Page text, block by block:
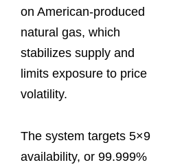
on American-produced
natural gas, which
stabilizes supply and
limits exposure to price
volatility.
The system targets 5×9
availability, or 99.999%